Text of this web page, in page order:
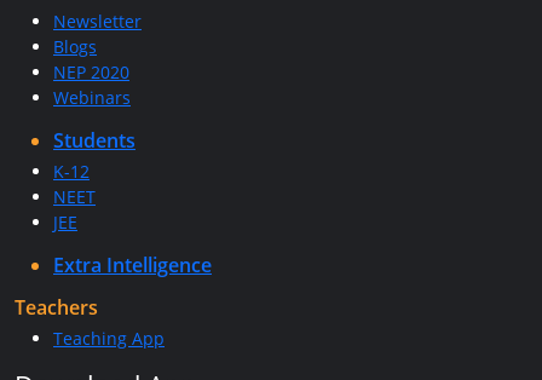
Newsletter
Blogs
NEP 2020
Webinars
Students
K-12
NEET
JEE
Extra Intelligence
Teachers
Teaching App